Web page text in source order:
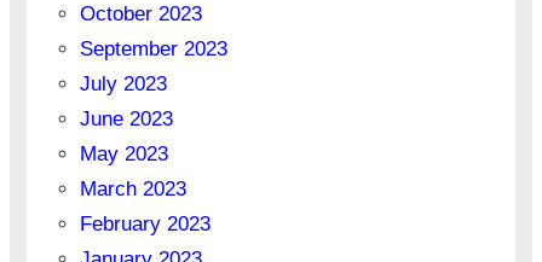
October 2023
September 2023
July 2023
June 2023
May 2023
March 2023
February 2023